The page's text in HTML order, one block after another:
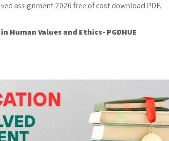
assignment 2026 free of cost download PDF.
Human Values and Ethics- PGDHUE